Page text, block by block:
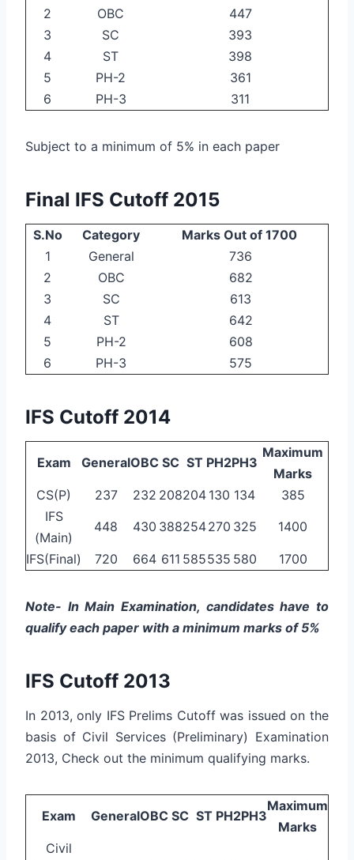
2 OBC
447
3
SC
393
4
ST
398
5
PH-2
361
6
PH-3 311
Subject to a minimum of 5% in each paper
Final IFS Cutoff 2015
S.No Category
Marks Out of 1700
1
General
736
2
OBC
682
3
SC
613
4
ST
642
5
PH-2
608
6
PH-3 575
IFS Cutoff 2014
Exam GeneralOBC SC ST PH2PH3
Maximum
Marks
CS(P)
237 232 208204 130 134
385
IFS
(Main)
448 430 388254270 325 1400
IFS(Final) 720 664 611 585535 580 1700
Note- In Main Examination, candidates have to
qualify each paper with a minimum marks of 5%
IFS Cutoff 2013
In 2013, only IFS Prelims Cutoff was issued on the
basis of Civil Services (Preliminary) Examination
2013, Check out the minimum qualifying marks.
Exam GeneralOBC SC ST PH2PH3
Maximum
Marks
Civil